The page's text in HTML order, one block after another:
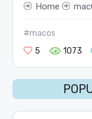
Home
#macos
5
1073